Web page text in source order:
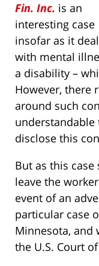
Fin. Inc. is an
interesting case
insofar as it
with mental
a disability –
However, there
around such
disclose this
But as this
leave the
event of an
particular case
Minnesota, and
the U.S. Court